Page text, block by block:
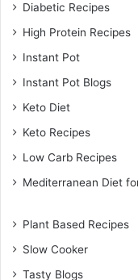
Diabetic Recipes
High Protein Recipes
Instant Pot
Instant Pot Blogs
Keto Diet
Keto Recipes
Low Carb Recipes
Mediterranean Diet
Plant Based Recipes
Slow Cooker
Tasty Blogs